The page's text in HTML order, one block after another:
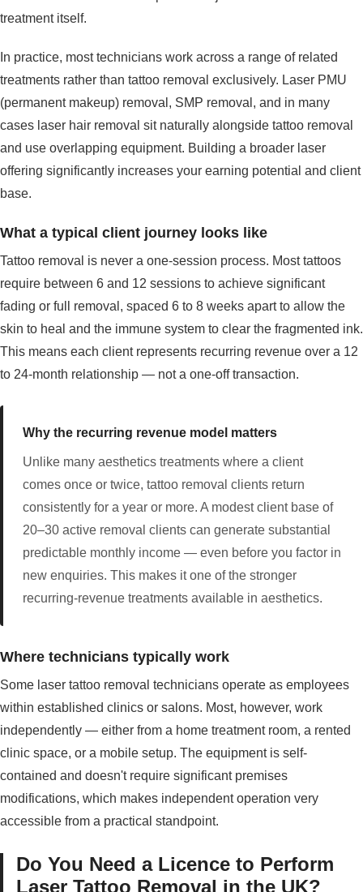
treatment itself.
In practice, most technicians work across a range of related
treatments rather than tattoo removal exclusively. Laser PMU
(permanent makeup) removal, SMP removal, and in many
cases laser hair removal sit naturally alongside tattoo removal
and use overlapping equipment. Building a broader laser
offering significantly increases your earning potential and client
base.
What a typical client journey looks like
Tattoo removal is never a one-session process. Most tattoos
require between 6 and 12 sessions to achieve significant
fading or full removal, spaced 6 to 8 weeks apart to allow the
skin to heal and the immune system to clear the fragmented ink.
This means each client represents recurring revenue over a 12
to 24-month relationship — not a one-off transaction.
Why the recurring revenue model matters
Unlike many aesthetics treatments where a client
comes once or twice, tattoo removal clients return
consistently for a year or more. A modest client base of
20–30 active removal clients can generate substantial
predictable monthly income — even before you factor in
new enquiries. This makes it one of the stronger
recurring-revenue treatments available in aesthetics.
Where technicians typically work
Some laser tattoo removal technicians operate as employees
within established clinics or salons. Most, however, work
independently — either from a home treatment room, a rented
clinic space, or a mobile setup. The equipment is self-
contained and doesn't require significant premises
modifications, which makes independent operation very
accessible from a practical standpoint.
Do You Need a Licence to Perform
Laser Tattoo Removal in the UK?